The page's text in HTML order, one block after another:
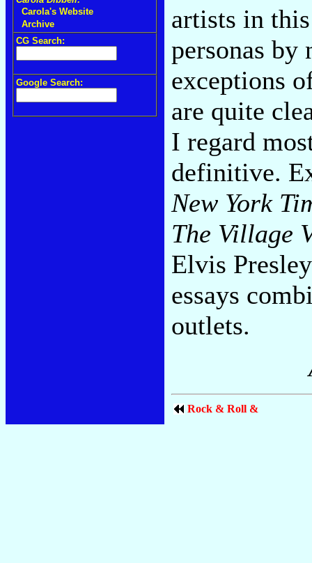
Carola's Website
Archive
CG Search:
Google Search:
artists in
personas by
exceptions
are quite
I regard
definitive.
New York
The Village
Elvis
essays
outlets.
Rock & Roll &